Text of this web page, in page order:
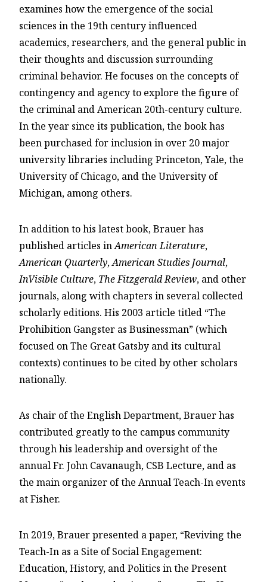
examines how the emergence of the social
sciences in the 19th century influenced
academics, researchers, and the general public in
their thoughts and discussion surrounding
criminal behavior. He focuses on the concepts of
contingency and agency to explore the figure of
the criminal and American 20th-century culture.
In the year since its publication, the book has
been purchased for inclusion in over 20 major
university libraries including Princeton, Yale, the
University of Chicago, and the University of
Michigan, among others.
In addition to his latest book, Brauer has
published articles inAmerican Literature,
American Quarterly,American Studies Journal,
InVisible Culture, The Fitzgerald Review, and other
journals, along with chapters in several collected
scholarly editions. His 2003 article titled “The
Prohibition Gangster as Businessman” (which
focused on The Great Gatsby and its cultural
contexts) continues to be cited by other scholars
nationally.
As chair of the English Department, Brauer has
contributed greatly to the campus community
through his leadership and oversight of the
annual Fr. John Cavanaugh, CSB Lecture, and as
the main organizer of the Annual Teach-In events
at Fisher.
In 2019, Brauer presented a paper, “Reviving the
Teach-In as a Site of Social Engagement:
Education, History, and Politics in the Present